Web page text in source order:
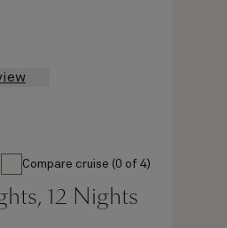
Compare cruise (0 of 4)
12 Nights